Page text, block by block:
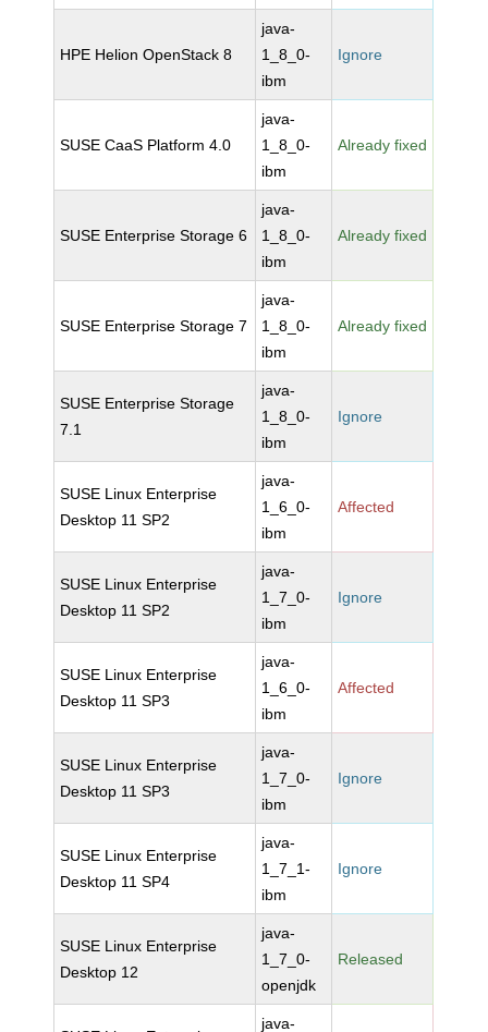
HPE Helion OpenStack 8
java-
1_8_0-
ibm
Ignore
SUSE CaaS Platform 4.0
java-
1_8_0-
ibm
Already fixed
SUSE Enterprise Storage 6
java-
1_8_0-
ibm
Already fixed
SUSE Enterprise Storage 7
java-
1_8_0-
ibm
Already fixed
SUSE Enterprise Storage
7.1
java-
1_8_0-
ibm
Ignore
SUSE Linux Enterprise
Desktop 11 SP2
java-
1_6_0-
ibm
Affected
SUSE Linux Enterprise
Desktop 11 SP2
java-
1_7_0-
ibm
Ignore
SUSE Linux Enterprise
Desktop 11 SP3
java-
1_6_0-
ibm
Affected
SUSE Linux Enterprise
Desktop 11 SP3
java-
1_7_0-
ibm
Ignore
SUSE Linux Enterprise
Desktop 11 SP4
java-
1_7_1-
ibm
Ignore
SUSE Linux Enterprise
Desktop 12
java-
1_7_0-
openjdk
Released
java-